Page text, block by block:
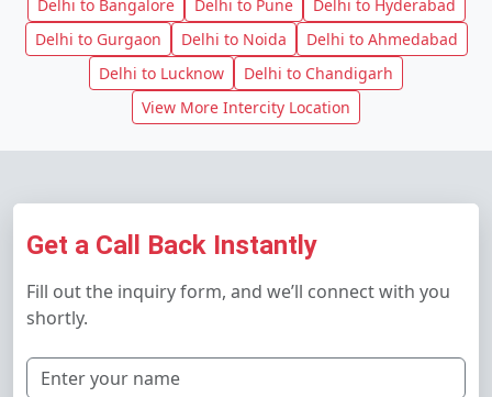
Delhi to Bangalore
Delhi to Pune
Delhi to Hyderabad
Delhi to Gurgaon
Delhi to Noida
Delhi to Ahmedabad
Delhi to Lucknow
Delhi to Chandigarh
View More Intercity Location
Get a Call Back Instantly
Fill out the inquiry form, and we’ll connect with you
shortly.